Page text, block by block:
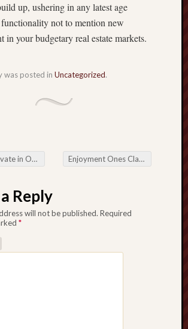
up, ushering in any latest age
not to mention new
in your budgetary real estate markets.
was posted in Uncategorized.
the video game in Odds Enjoyment Ones Clamber affecting Online Casinos interior Dslr camera Grow up
Reply
will not be published. Required
*